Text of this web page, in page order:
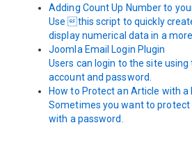
Adding Count Up Number to
Use this script to quickly
display numerical data in a
Joomla Email Login Plugin
Users can login to the site
account and password.
How to Protect an Article with
Sometimes you want to
with a password.